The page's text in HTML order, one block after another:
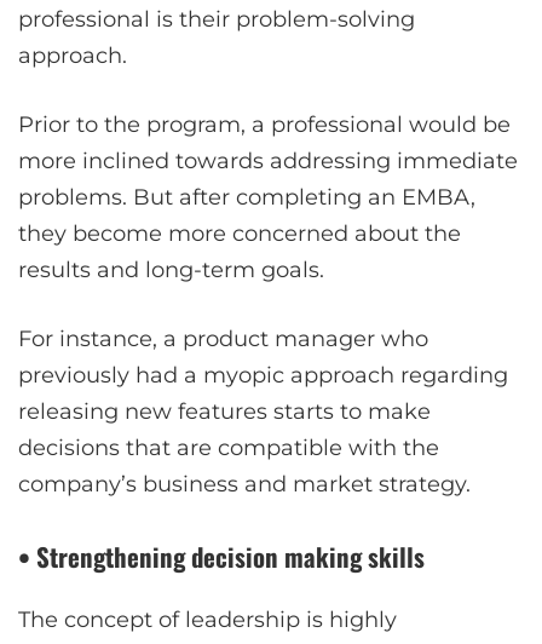
professional is their problem-solving
approach.
Prior to the program, a professional would be
more inclined towards addressing immediate
problems. But after completing an EMBA,
they become more concerned about the
results and long-term goals.
For instance, a product manager who
previously had a myopic approach regarding
releasing new features starts to make
decisions that are compatible with the
company’s business and market strategy.
• Strengthening decision making skills
The concept of leadership is highly